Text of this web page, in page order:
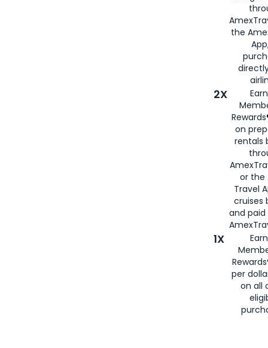
the
2X
on
rentals
or the
Travel
cruises
and
1X
per
on all